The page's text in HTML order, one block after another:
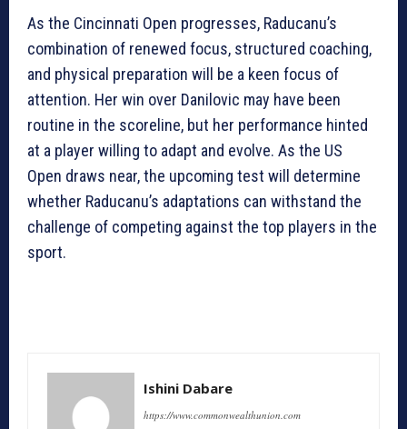
As the Cincinnati Open progresses, Raducanu’s
combination of renewed focus, structured coaching,
and physical preparation will be a keen focus of
attention. Her win over Danilovic may have been
routine in the scoreline, but her performance hinted
at a player willing to adapt and evolve. As the US
Open draws near, the upcoming test will determine
whether Raducanu’s adaptations can withstand the
challenge of competing against the top players in the
sport.
Ishini Dabare
https://www.commonwealthunion.com